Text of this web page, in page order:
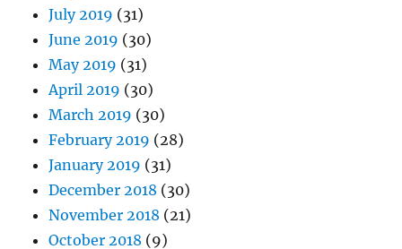
July 2019 (31)
June 2019 (30)
May 2019 (31)
April 2019 (30)
March 2019 (30)
February 2019 (28)
January 2019 (31)
December 2018 (30)
November 2018 (21)
October 2018 (9)